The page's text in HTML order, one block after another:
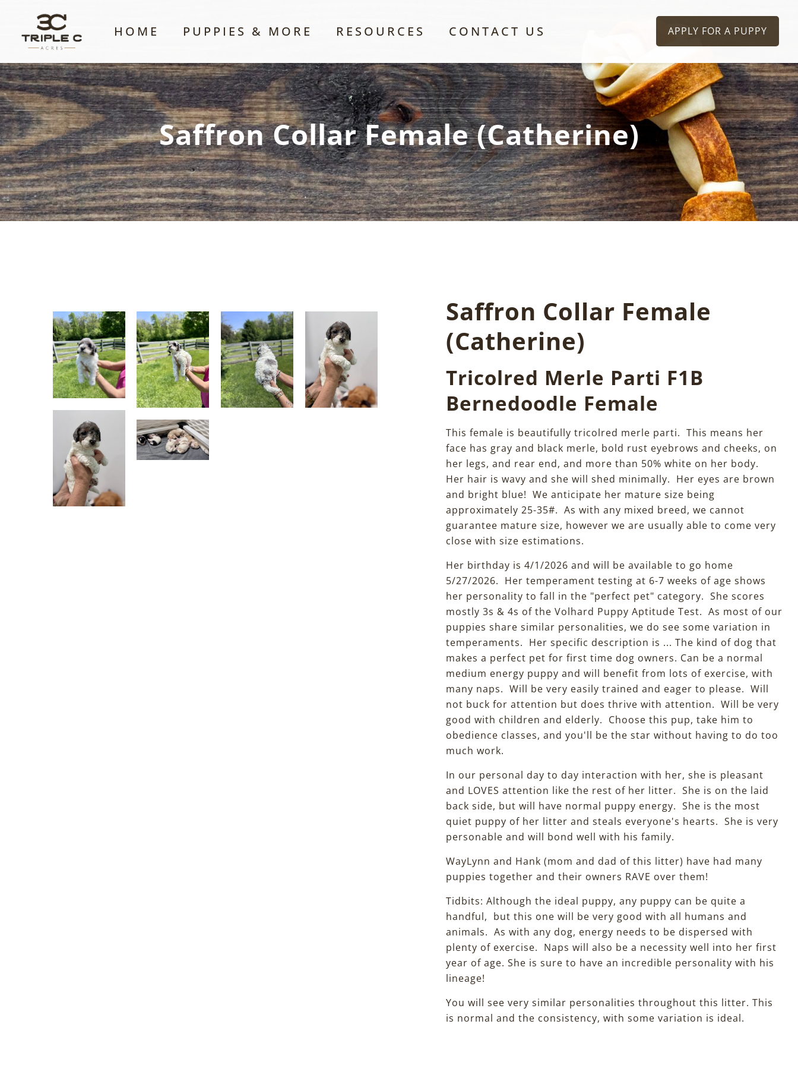
HOME PUPPIES & MORE RESOURCES CONTACT US APPLY FOR A PUPPY
Saffron Collar Female (Catherine)
Saffron Collar Female
(Catherine)
Tricolred Merle Parti F1B
Bernedoodle Female
This female is beautifully tricolred merle parti. This means her
face has gray and black merle, bold rust eyebrows and cheeks, on
her legs, and rear end, and more than 50% white on her body.
Her hair is wavy and she will shed minimally. Her eyes are brown
and bright blue! We anticipate her mature size being
approximately 25-35#. As with any mixed breed, we cannot
guarantee mature size, however we are usually able to come very
close with size estimations.
Her birthday is 4/1/2026 and will be available to go home
5/27/2026. Her temperament testing at 6-7 weeks of age shows
her personality to fall in the "perfect pet" category. She scores
mostly 3s & 4s of the Volhard Puppy Aptitude Test. As most of our
puppies share similar personalities, we do see some variation in
temperaments. Her specific description is ... The kind of dog that
makes a perfect pet for first time dog owners. Can be a normal
medium energy puppy and will benefit from lots of exercise, with
many naps. Will be very easily trained and eager to please. Will
not buck for attention but does thrive with attention. Will be very
good with children and elderly. Choose this pup, take him to
obedience classes, and you'll be the star without having to do too
much work.
In our personal day to day interaction with her, she is pleasant
and LOVES attention like the rest of her litter. She is on the laid
back side, but will have normal puppy energy. She is the most
quiet puppy of her litter and steals everyone's hearts. She is very
personable and will bond well with his family.
WayLynn and Hank (mom and dad of this litter) have had many
puppies together and their owners RAVE over them!
Tidbits: Although the ideal puppy, any puppy can be quite a
handful, but this one will be very good with all humans and
animals. As with any dog, energy needs to be dispersed with
plenty of exercise. Naps will also be a necessity well into her first
year of age. She is sure to have an incredible personality with his
lineage!
You will see very similar personalities throughout this litter. This
is normal and the consistency, with some variation is ideal.